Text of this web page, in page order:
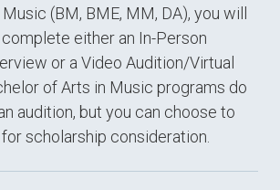
(BM, BME, MM, DA), you will
either an In-Person
or a Video Audition/Virtual
of Arts in Music programs do
audition, but you can choose to
scholarship consideration.